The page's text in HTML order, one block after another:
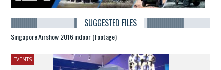
SUGGESTED FILES
Singapore Airshow 2016 indoor (footage)
EVENTS